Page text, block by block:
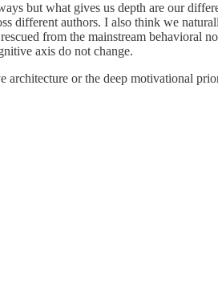
but what gives us depth are our
authors. I also think we
from the mainstream behavioral
axis do not change.
or the deep motivational